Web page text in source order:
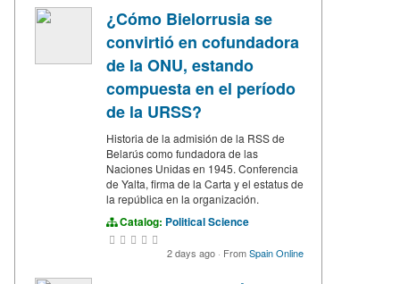
¿Cómo Bielorrusia se
convirtió en cofundadora
de la ONU, estando
compuesta en el período
de la URSS?
Historia de la admisión de la RSS de
Belarús como fundadora de las
Naciones Unidas en 1945. Conferencia
de Yalta, firma de la Carta y el estatus de
la república en la organización.
Catalog: Political Science
2 days ago · FromSpain Online